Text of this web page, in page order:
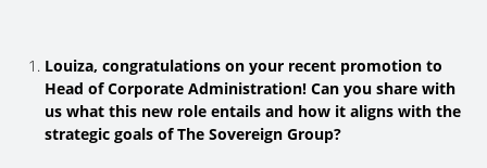
Louiza, congratulations on your recent promotion to
Head of Corporate Administration! Can you share with
us what this new role entails and how it aligns with the
strategic goals of The Sovereign Group?